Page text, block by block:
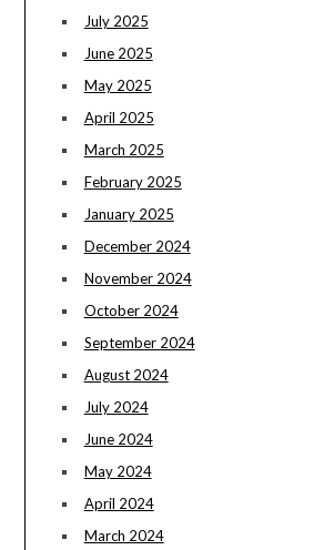
July 2025
June 2025
May 2025
April 2025
March 2025
February 2025
January 2025
December 2024
November 2024
October 2024
September 2024
August 2024
July 2024
June 2024
May 2024
April 2024
March 2024